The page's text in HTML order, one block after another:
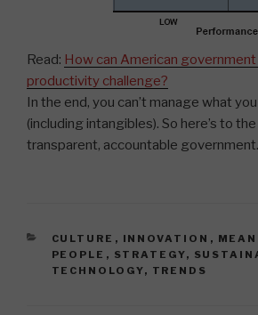
Read: How can American
productivity challenge?
In the end, you can’t manage what
(including intangibles). So here’s to
transparent, accountable
CATEGORIES
CULTURE , INNOVATION ,
PEOPLE , STRATEGY,
TECHNOLOGY, TRENDS